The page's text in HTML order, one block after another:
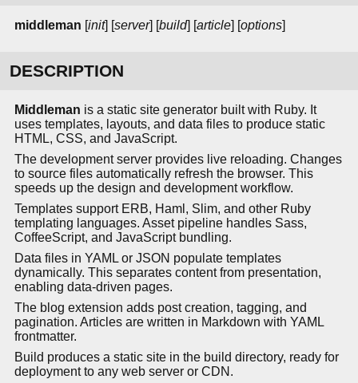
middleman [init] [server] [build] [article] [options]
DESCRIPTION
Middleman is a static site generator built with Ruby. It
uses templates, layouts, and data files to produce static
HTML, CSS, and JavaScript.
The development server provides live reloading. Changes
to source files automatically refresh the browser. This
speeds up the design and development workflow.
Templates support ERB, Haml, Slim, and other Ruby
templating languages. Asset pipeline handles Sass,
CoffeeScript, and JavaScript bundling.
Data files in YAML or JSON populate templates
dynamically. This separates content from presentation,
enabling data-driven pages.
The blog extension adds post creation, tagging, and
pagination. Articles are written in Markdown with YAML
frontmatter.
Build produces a static site in the build directory, ready for
deployment to any web server or CDN.